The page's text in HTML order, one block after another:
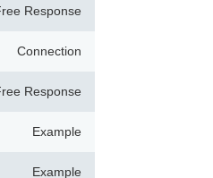
Response
Connection
Response
Example
Example